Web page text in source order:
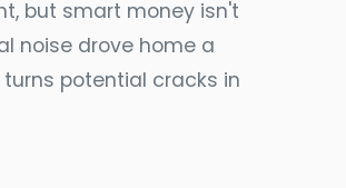
but smart money isn't
noise drove home a
potential cracks in